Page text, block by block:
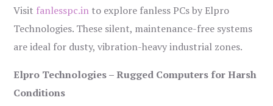
Visit fanlesspc.in to explore fanless PCs by Elpro
Technologies. These silent, maintenance-free systems
are ideal for dusty, vibration-heavy industrial zones.
Elpro Technologies – Rugged Computers for Harsh
Conditions